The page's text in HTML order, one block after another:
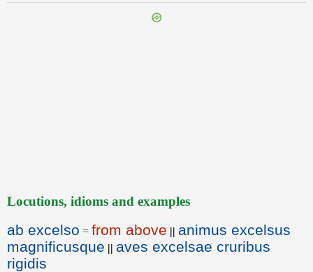
Locutions, idioms and examples
ab excelso = from above || animus excelsus
magnificusque || aves excelsae cruribus
rigidis